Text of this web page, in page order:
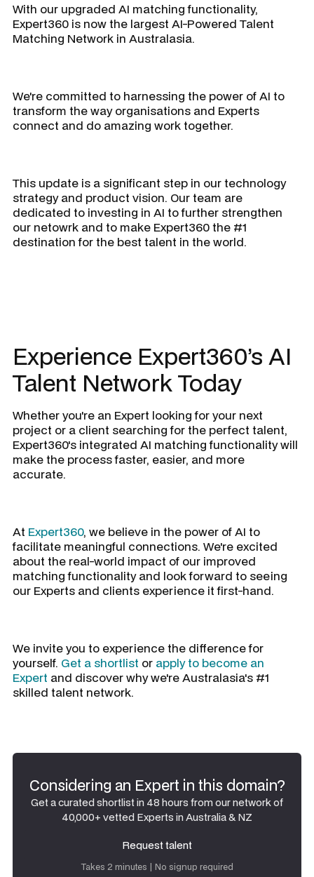
With our upgraded AI matching functionality,
Expert360 is now the largest AI-Powered Talent
Matching Network in Australasia.
We're committed to harnessing the power of AI to
transform the way organisations and Experts
connect and do amazing work together.
This update is a significant step in our technology
strategy and product vision. Our team are
dedicated to investing in AI to further strengthen
our netowrk and to make Expert360 the #1
destination for the best talent in the world.
Experience Expert360’s AI
Talent Network Today
Whether you're an Expert looking for your next
project or a client searching for the perfect talent,
Expert360's integrated AI matching functionality will
make the process faster, easier, and more
accurate.
At Expert360, we believe in the power of AI to
facilitate meaningful connections. We're excited
about the real-world impact of our improved
matching functionality and look forward to seeing
our Experts and clients experience it first-hand.
We invite you to experience the difference for
yourself. Get a shortlist or apply to become an
Expert and discover why we're Australasia's #1
skilled talent network.
Considering an Expert in this domain?
Get a curated shortlist in 48 hours from our network of
40,000+ vetted Experts in Australia & NZ
Request talent
Request talent
Takes 2 minutes | No signup required